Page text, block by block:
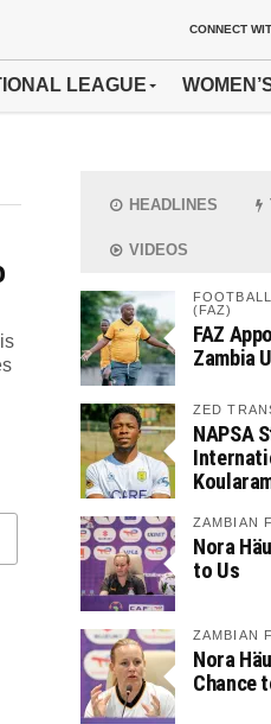
CONNECT
LEAGUE
HEADLINES
VIDEOS
(FAZ)
FAZ
Zambia
ZED
NAPSA
ZAMBIAN
Nora
to Us
ZAMBIAN
Nora
Chance